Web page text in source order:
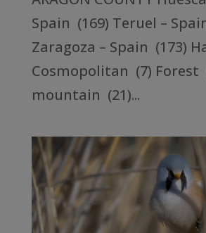
Spain (169) Teruel –
Zaragoza – Spain (173)
Cosmopolitan (7) Forest
mountain (21)...